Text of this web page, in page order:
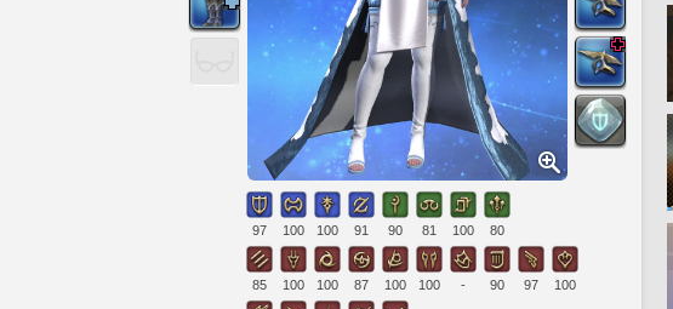
97 100 100 91 90 81 100 80
85 100 100 87 100 100 - 90 97 100